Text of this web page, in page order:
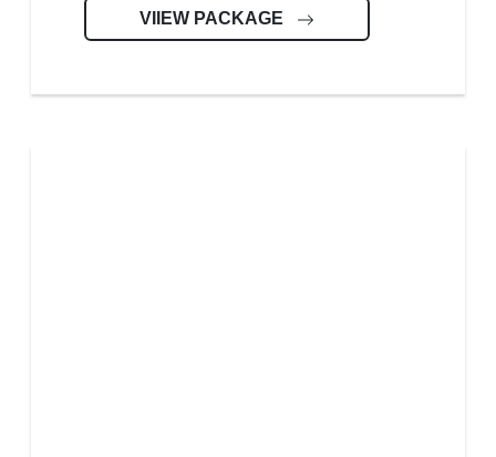
VIIEW PACKAGE